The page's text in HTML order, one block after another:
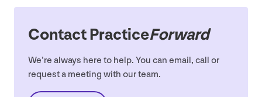
Contact PracticeForward
We’re always here to help. You can email, call or
request a meeting with our team.